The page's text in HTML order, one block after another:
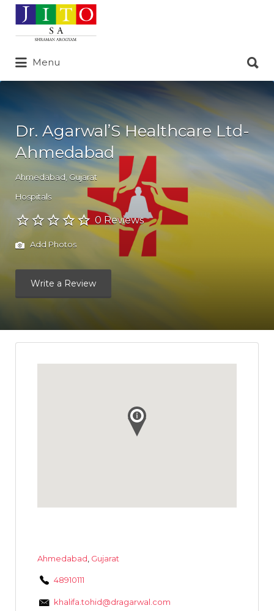
Search
for:
Menu
for:
Dr. Agarwal’S Healthcare Ltd-
Ahmedabad
Ahmedabad Gujarat
Hospitals
0 Reviews
Add Photos
Write a Review
Ahmedabad Gujarat
48910111
khalifa.tohid@dragarwal.com